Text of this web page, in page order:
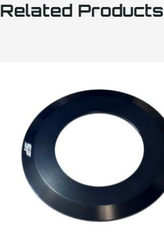
Related Products